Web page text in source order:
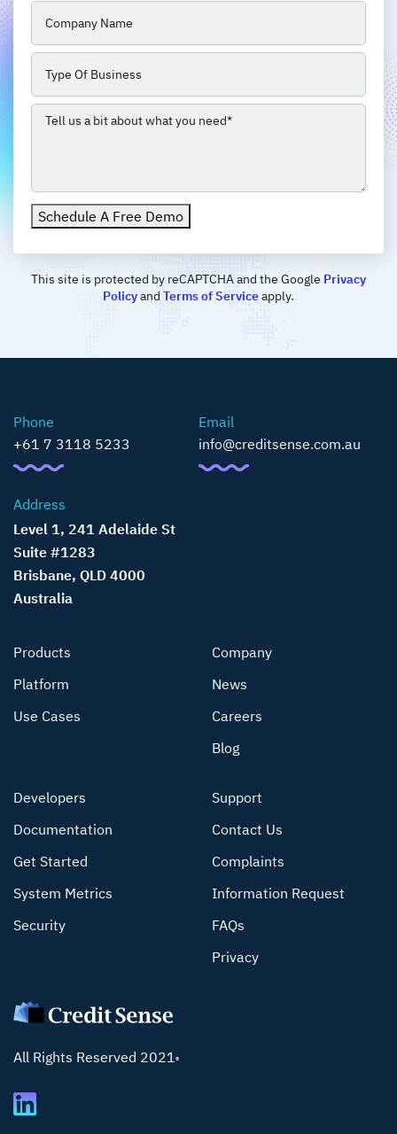
Company
Business
Type
Message
Schedule A Free Demo
This site is protected by reCAPTCHA and the Google Privacy
Policyand Terms of Serviceapply.
Phone
+61 7 3118 5233
Email
info@creditsense.com.au
Address
Level 1, 241 Adelaide St
Suite #1283
Brisbane, QLD 4000
Australia
Products
Platform
Use Cases
Company
News
Careers
Blog
Developers
Documentation
Get Started
System Metrics
Security
Support
Contact Us
Complaints
Information Request
FAQs
Privacy
All Rights Reserved 2021®